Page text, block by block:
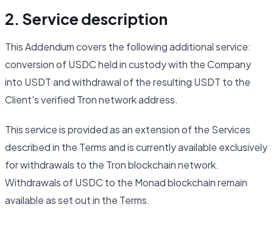
2. Service description
This Addendum covers the following additional service:
conversion of USDC held in custody with the Company
into USDT and withdrawal of the resulting USDT to the
Client's verified Tron network address.
This service is provided as an extension of the Services
described in the Terms and is currently available exclusively
for withdrawals to the Tron blockchain network.
Withdrawals of USDC to the Monad blockchain remain
available as set out in the Terms.